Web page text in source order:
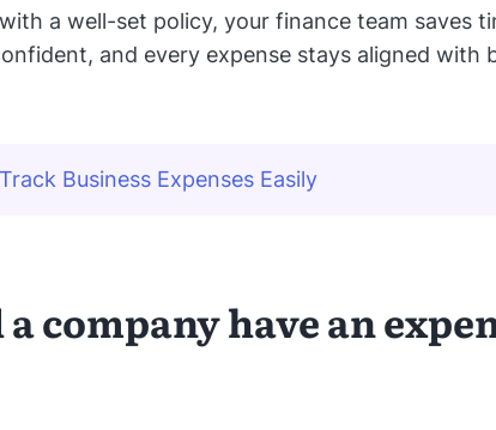
a well-set policy, your finance team saves
and every expense stays aligned with
Business Expenses Easily
company have an